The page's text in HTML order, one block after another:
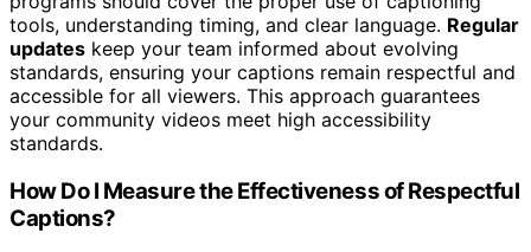
tools, understanding timing, and clear language. Regular
updates keep your team informed about evolving
standards, ensuring your captions remain respectful and
accessible for all viewers. This approach guarantees
your community videos meet high accessibility
standards.
How Do I Measure the Effectiveness of Respectful
Captions?